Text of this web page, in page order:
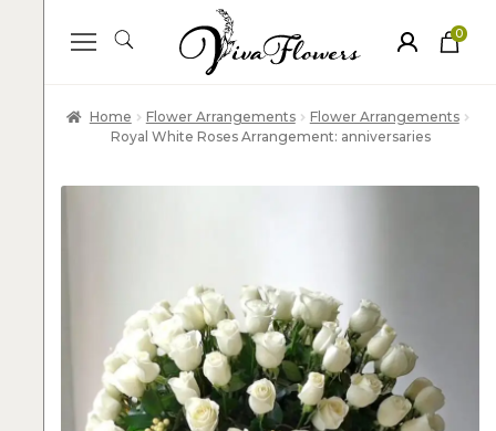
0
ite
Home Flower Arrangements
Flower Arrangements
Royal White Roses Arrangement: anniversaries